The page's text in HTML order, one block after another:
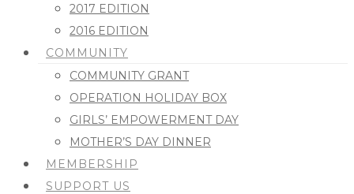
2017 EDITION
2016 EDITION
COMMUNITY
COMMUNITY GRANT
OPERATION HOLIDAY BOX
GIRLS’ EMPOWERMENT DAY
MOTHER’S DAY DINNER
MEMBERSHIP
SUPPORT US